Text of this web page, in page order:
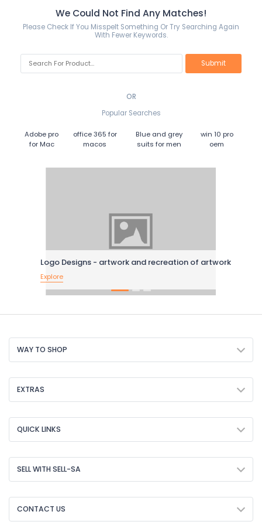
We Could Not Find Any Matches!
Please Check If You Misspelt Something Or Try Searching Again
With Fewer Keywords.
OR
Popular Searches
Adobe pro
for Mac
office 365 for
macos
Blue and grey
suits for men
win 10 pro
oem
Logo Designs - artwork and recreation of artwork
Explore
WAY TO SHOP
EXTRAS
QUICK LINKS
SELL WITH SELL-SA
CONTACT US